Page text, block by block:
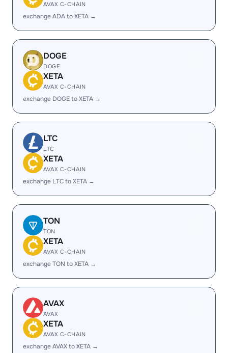
AVAX C-CHAIN
exchange ADA to XETA →
DOGE
DOGE
XETA
AVAX C-CHAIN
exchange DOGE to XETA →
LTC
LTC
XETA
AVAX C-CHAIN
exchange LTC to XETA →
TON
TON
XETA
AVAX C-CHAIN
exchange TON to XETA →
AVAX
AVAX
XETA
AVAX C-CHAIN
exchange AVAX to XETA →